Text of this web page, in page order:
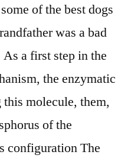
of the best dogs
was a bad
a first step in the
the enzymatic
molecule, them,
of the
configuration The